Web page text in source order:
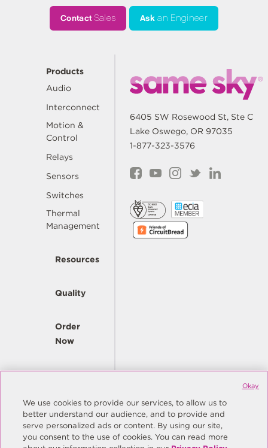
ContactSales Ask an Engineer
Products
Audio
Interconnect
Motion &
Control
Relays
Sensors
Switches
Thermal
Management
Resources
Quality
Order
Now
Company
6405 SW Rosewood St, Ste C
Lake Oswego, OR 97035
1-877-323-3576
© Copyright Same Sky 2026. All Rights Reserved.
Site Map
Privacy Policy
We use cookies to provide our services, to allow us to
better understand our audience, and to provide and
serve personalized ads or content. By using our site,
you consent to the use of cookies. You can read more
Okay